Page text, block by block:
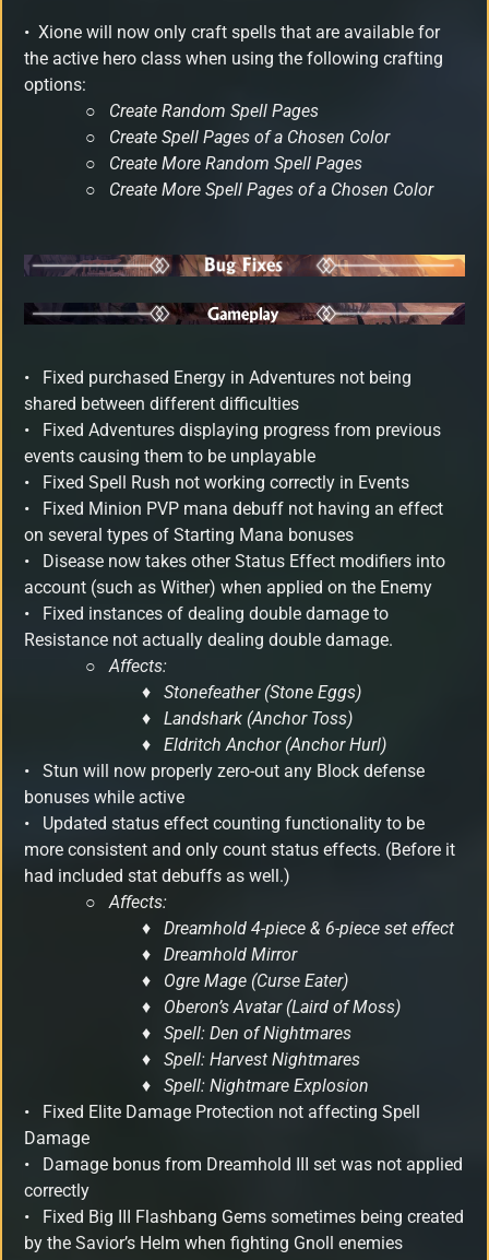
• Xione will now only craft spells that are available for
the active hero class when using the following crafting
options:
○ Create Random Spell Pages
○ Create Spell Pages of a Chosen Color
○ Create More Random Spell Pages
○ Create More Spell Pages of a Chosen Color
• Fixed purchased Energy in Adventures not being
shared between different difficulties
• Fixed Adventures displaying progress from previous
events causing them to be unplayable
• Fixed Spell Rush not working correctly in Events
• Fixed Minion PVP mana debuff not having an effect
on several types of Starting Mana bonuses
• Disease now takes other Status Effect modifiers into
account (such as Wither) when applied on the Enemy
• Fixed instances of dealing double damage to
Resistance not actually dealing double damage.
○Affects:
♦ Stonefeather (Stone Eggs)
♦ Landshark (Anchor Toss)
♦ Eldritch Anchor (Anchor Hurl)
• Stun will now properly zero-out any Block defense
bonuses while active
• Updated status effect counting functionality to be
more consistent and only count status effects. (Before it
had included stat debuffs as well.)
○Affects:
♦ Dreamhold 4-piece & 6-piece set effect
♦ Dreamhold Mirror
♦ Ogre Mage (Curse Eater)
♦ Oberon’s Avatar (Laird of Moss)
♦ Spell: Den of Nightmares
♦ Spell: Harvest Nightmares
♦ Spell: Nightmare Explosion
• Fixed Elite Damage Protection not affecting Spell
Damage
• Damage bonus from Dreamhold III set was not applied
correctly
• Fixed Big III Flashbang Gems sometimes being created
by the Savior’s Helm when fighting Gnoll enemies